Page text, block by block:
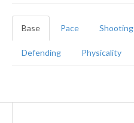
Base Pace Shooting
Defending Physicality